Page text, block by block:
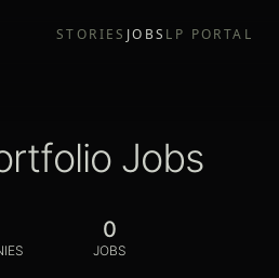
STORIES JOBS LP PORTAL
Jobs
0
JOBS